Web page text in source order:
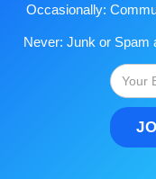
Occasionally:
Never: Junk or Spam